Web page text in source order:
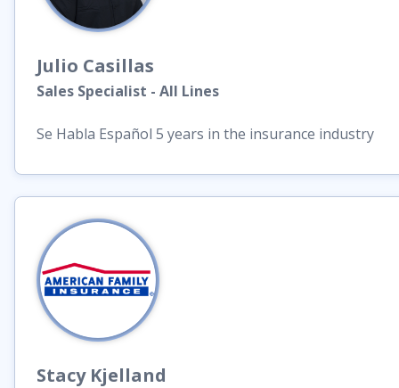
Julio Casillas
Sales Specialist - All Lines
Se Habla Español 5 years in the insurance industry
Stacy Kjelland